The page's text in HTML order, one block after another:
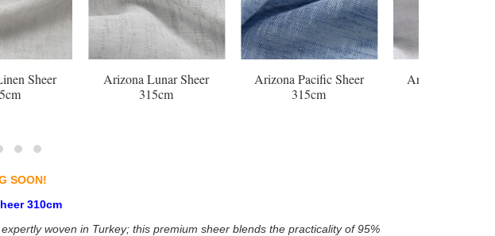
Lunar Sheer
Arizona Pacific Sheer
Arizona Pebble Sheer
SOON!
310cm
woven in Turkey; this premium sheer blends the practicality of 95%